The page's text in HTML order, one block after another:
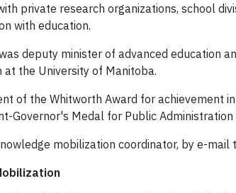
private research organizations, school
with education.
deputy minister of advanced education
at the University of Manitoba.
of the Whitworth Award for achievement
Governor's Medal for Public Administration
mobilization coordinator, by e-mail